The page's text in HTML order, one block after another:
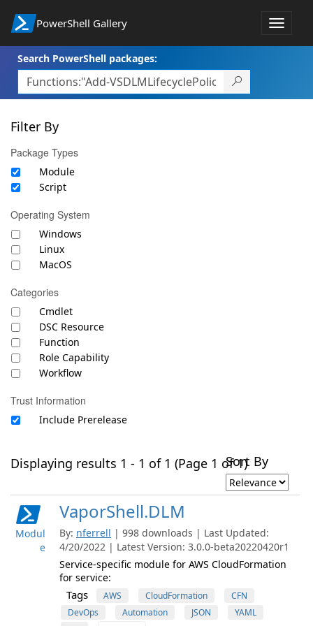
PowerShell Gallery
Toggle
Search PowerShell packages:
Filter By
Package Types
Module
Script
Operating System
Windows
Linux
MacOS
Categories
Cmdlet
DSC Resource
Function
Role Capability
Workflow
Trust Information
Include Prerelease
Displaying results 1 - 1 of 1 (Page 1 of 1)Sort By
Modul
e
VaporShell.DLM
By: nferrell | 998 downloads | Last Updated:
4/20/2022 | Latest Version: 3.0.0-beta20220420r1
Service-specific module for AWS CloudFormation
for service:
Tags AWS CloudFormation
CFN
DevOps
Automation JSON
YAML